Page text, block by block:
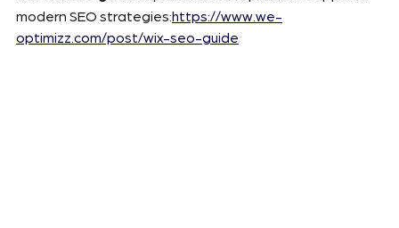
modern SEO strategies:https://www.we-
optimizz.com/post/wix-seo-guide